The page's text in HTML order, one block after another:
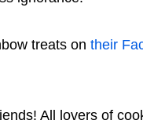
treats on their
All lovers of